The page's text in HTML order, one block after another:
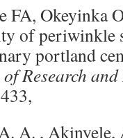
FA, Okeyinka
of periwinkle
portland
Research
A. , Akinyele,